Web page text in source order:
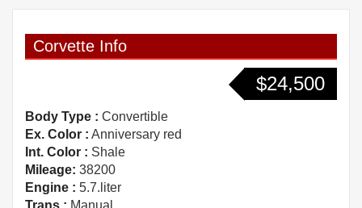
Corvette Info
$24,500
Body Type : Convertible
Ex. Color : Anniversary red
Int. Color : Shale
Mileage: 38200
Engine : 5.7.liter